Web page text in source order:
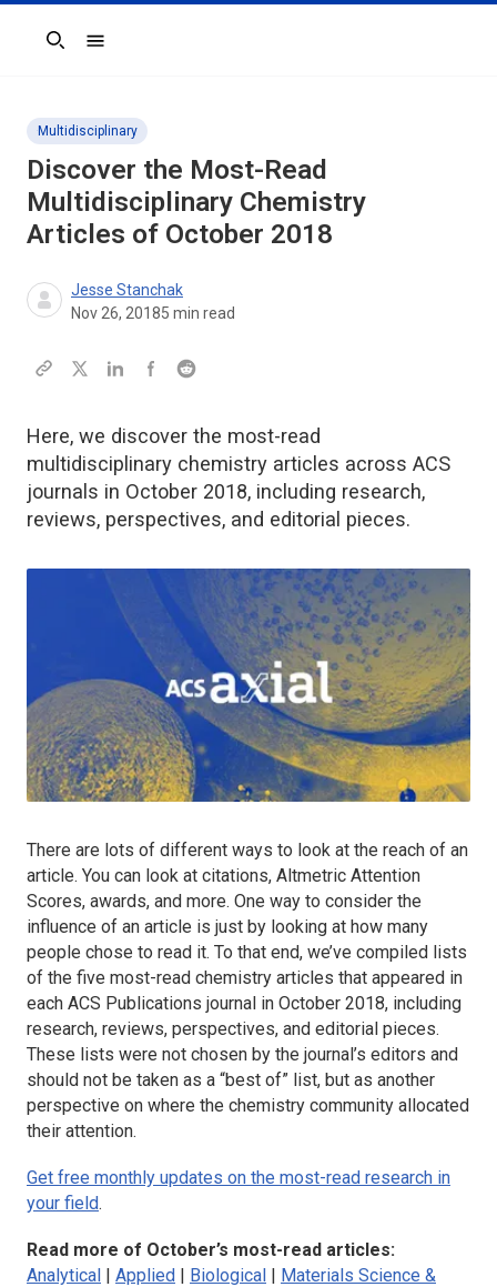
Search
Multidisciplinary
Discover the Most-Read
Multidisciplinary Chemistry
Articles of October 2018
Jesse Stanchak
Nov 26, 20185 min read
Here, we discover the most-read
multidisciplinary chemistry articles across ACS
journals in October 2018, including research,
reviews, perspectives, and editorial pieces.
There are lots of different ways to look at the reach of an
article. You can look at citations, Altmetric Attention
Scores, awards, and more. One way to consider the
influence of an article is just by looking at how many
people chose to read it. To that end, we’ve compiled lists
of the five most-read chemistry articles that appeared in
each ACS Publications journal in October 2018, including
research, reviews, perspectives, and editorial pieces.
These lists were not chosen by the journal’s editors and
should not be taken as a “best of” list, but as another
perspective on where the chemistry community allocated
their attention.
Get free monthly updates on the most-read research in
your field.
Read more of October’s most-read articles:
Analytical | Applied | Biological | Materials Science &